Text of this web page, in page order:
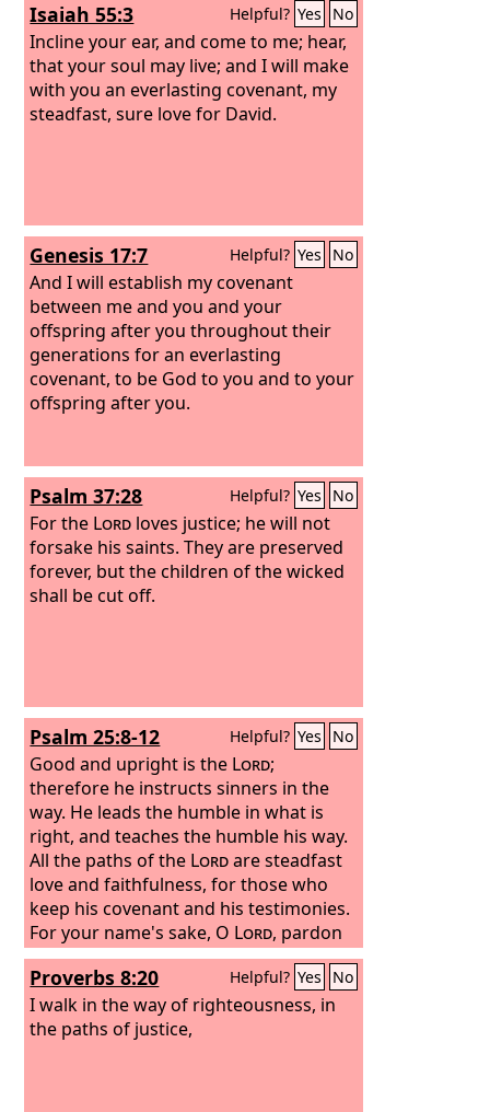
Isaiah 55:3 Helpful? Yes No
Incline your ear, and come to me; hear,
that your soul may live; and I will make
with you an everlasting covenant, my
steadfast, sure love for David.
Genesis 17:7 Helpful? Yes No
And I will establish my covenant
between me and you and your
offspring after you throughout their
generations for an everlasting
covenant, to be God to you and to your
offspring after you.
Psalm 37:28 Helpful? Yes No
For the Lord loves justice; he will not
forsake his saints. They are preserved
forever, but the children of the wicked
shall be cut off.
Psalm 25:8-12 Helpful? Yes No
Good and upright is the Lord;
therefore he instructs sinners in the
way. He leads the humble in what is
right, and teaches the humble his way.
All the paths of the Lordare steadfast
love and faithfulness, for those who
keep his covenant and his testimonies.
For your name's sake, O Lord, pardon
my guilt, for it is great. Who is the man
who fears theLord
? Him will he
instruct in the way that he should
choose.
Proverbs 8:20 Helpful? Yes No
I walk in the way of righteousness, in
the paths of justice,